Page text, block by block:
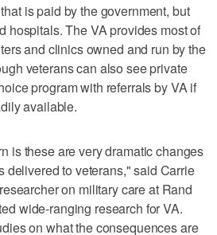
is paid by the government, but
hospitals. The VA provides most of
and clinics owned and run by the
veterans can also see private
program with referrals by VA if
available.
is these are very dramatic changes
delivered to veterans," said Carrie
on military care at Rand
wide-ranging research for VA.
on what the consequences are